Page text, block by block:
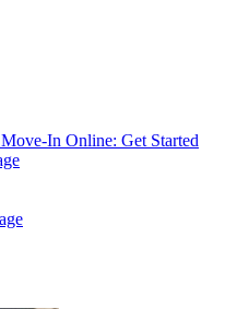
Move-In Online: Get Started